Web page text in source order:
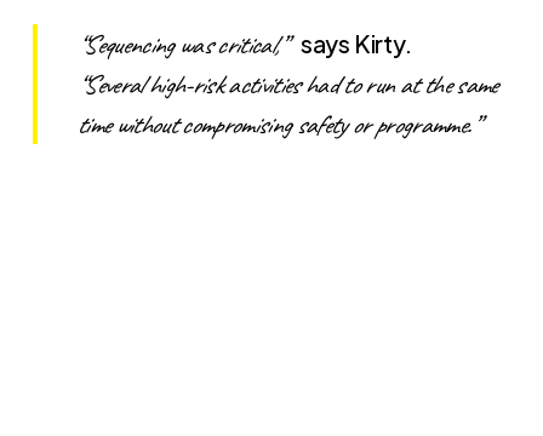
“Sequencing was critical,” says Kirty.
“Several high-risk activities had to run at the same
time without compromising safety or programme.”